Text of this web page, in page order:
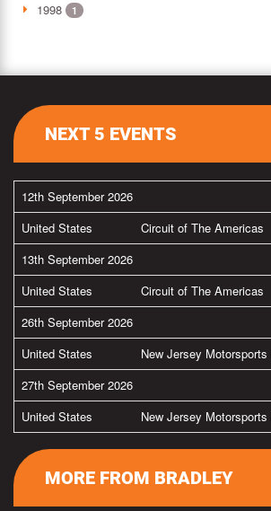
1998 1
NEXT 5 EVENTS
12th September 2026
United States
Circuit of The Americas
13th September 2026
United States
Circuit of The Americas
26th September 2026
United States
New Jersey
27th September 2026
United States
New Jersey
MORE FROM BRADLEY